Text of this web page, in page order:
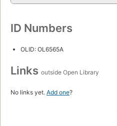
ID Numbers
OLID: OL6565A
Links outside Open Library
No links yet. Add one?